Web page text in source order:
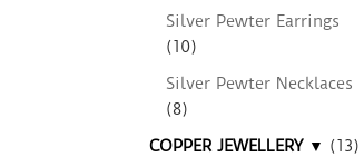
Silver Pewter Earrings
(10)
Silver Pewter Necklaces
(8)
COPPER JEWELLERY ▼ (13)